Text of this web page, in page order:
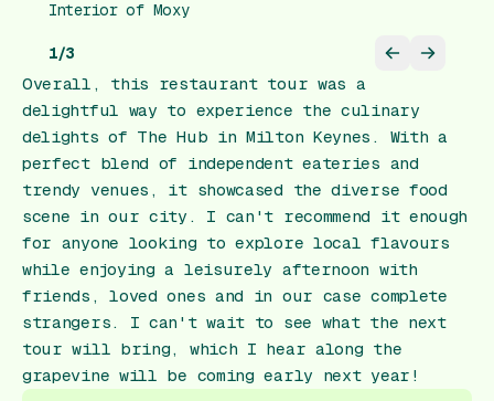
Interior of Moxy
1/3
Overall, this restaurant tour was a
delightful way to experience the culinary
delights of The Hub in Milton Keynes. With a
perfect blend of independent eateries and
trendy venues, it showcased the diverse food
scene in our city. I can't recommend it enough
for anyone looking to explore local flavours
while enjoying a leisurely afternoon with
friends, loved ones and in our case complete
strangers. I can't wait to see what the next
tour will bring, which I hear along the
grapevine will be coming early next year!